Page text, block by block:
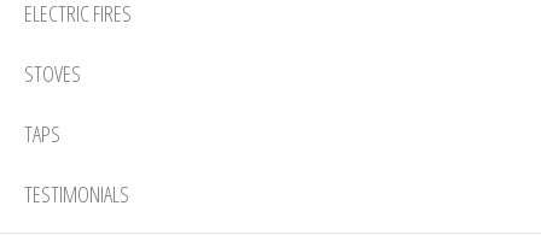
ELECTRIC FIRES
STOVES
TAPS
TESTIMONIALS